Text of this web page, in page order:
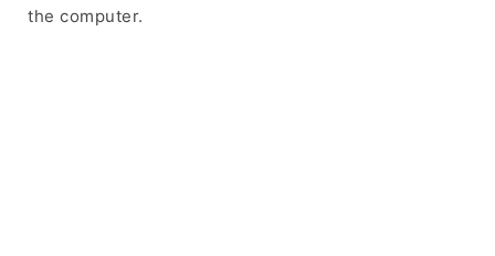
the computer.